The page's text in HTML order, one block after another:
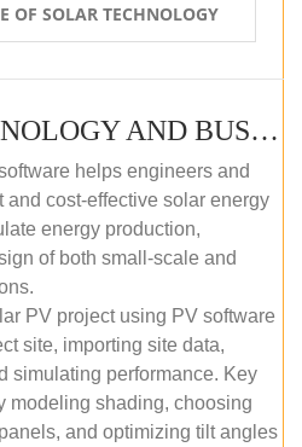
OF SOLAR TECHNOLOGY
PV SOLAR TECHNOLOGY AND BUSINESS MANAGEMENT COURSE (SELF-PACED E-LEARNING)
helps engineers and
cost-effective solar energy
energy production,
of both small-scale and
PV project using PV software
site, importing site data,
simulating performance. Key
modeling shading, choosing
and optimizing tilt angles